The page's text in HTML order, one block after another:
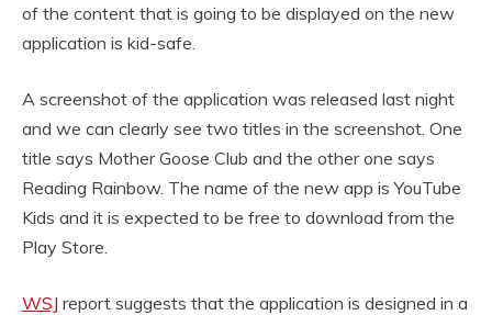
of the content that is going to be displayed on the new
application is kid-safe.
A screenshot of the application was released last night
and we can clearly see two titles in the screenshot. One
title says Mother Goose Club and the other one says
Reading Rainbow. The name of the new app is YouTube
Kids and it is expected to be free to download from the
Play Store.
WSJ report suggests that the application is designed in a